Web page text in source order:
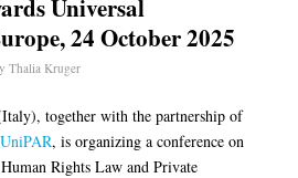
Universal
24 October 2025
Thalia Kruger
together with the partnership of
UniPAR, is organizing a conference on
Rights Law and Private